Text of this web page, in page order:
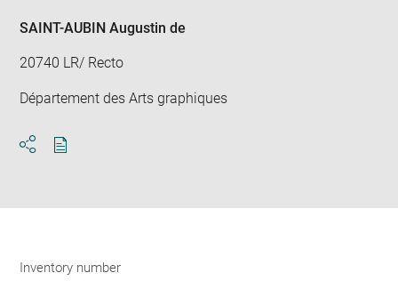
SAINT-AUBIN Augustin de
20740 LR/ Recto
Département des Arts graphiques
Inventory number